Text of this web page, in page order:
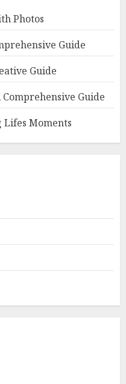
Photos
Guide
Guide
Guide
Moments